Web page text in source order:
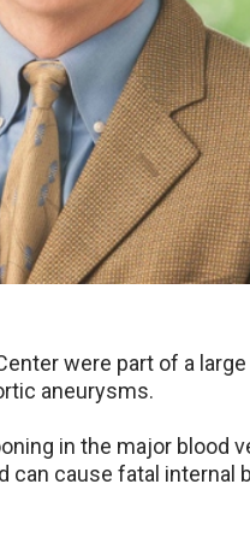
were part of a
aneurysms.
in the major blood
can cause fatal internal